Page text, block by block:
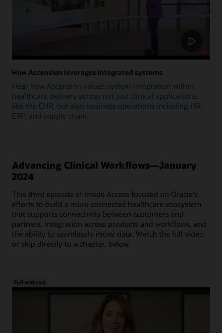
How Ascension leverages integrated systems
Hear how Ascension values system integration within
healthcare delivery across not just clinical applications,
like the EHR, but also business operations including HR,
ERP, and supply chain.
Advancing Clinical Workflows—January
2024
This third episode of Inside Access focused on Oracle's
efforts to build a more connected healthcare ecosystem
that supports connectivity between customers and
partners, integration across products and workflows, and
the ability to seamlessly move data. Watch the full video
or skip directly to a chapter, below.
Full webcast